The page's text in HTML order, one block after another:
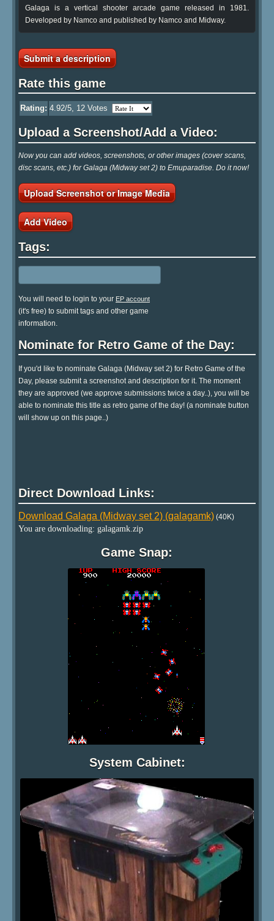
Galaga is a vertical shooter arcade game released in 1981.
Developed by Namco and published by Namco and Midway.
Submit a description
Rate this game
Rating: 4.92/5, 12 Votes
Upload a Screenshot/Add a Video:
Now you can add videos, screenshots, or other images (cover scans,
disc scans, etc.) for Galaga (Midway set 2) to Emuparadise. Do it now!
Upload Screenshot or Image Media
Add Video
Tags:
You will need to login to your EP account
(it's free) to submit tags and other game
information.
Nominate for Retro Game of the Day:
If you'd like to nominate Galaga (Midway set 2) for Retro Game of the
Day, please submit a screenshot and description for it. The moment
they are approved (we approve submissions twice a day..), you will be
able to nominate this title as retro game of the day! (a nominate button
will show up on this page..)
Direct Download Links:
Download Galaga (Midway set 2) (galagamk) (40K)
You are downloading: galagamk.zip
Game Snap:
System Cabinet: